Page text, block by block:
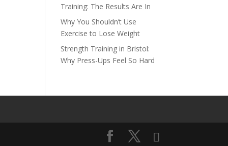
Training: The Results Are In
Why You Shouldn’t Use
Exercise to Lose Weight
Strength Training in Bristol:
Why Press-Ups Feel So Hard